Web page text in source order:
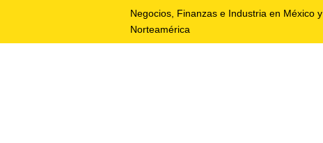
Negocios, Finanzas e Industria en México y
Norteamérica